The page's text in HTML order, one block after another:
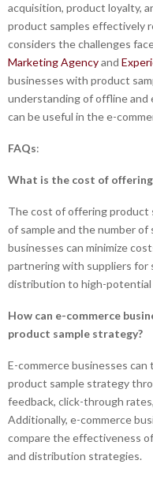
acquisition, product loyalty,
product samples effectively
considers the challenges
Marketing Agencyand
businesses with product
understanding of offline
can be useful in the e-
FAQs:
What is the cost of
The cost of offering product
of sample and the number
businesses can minimize
partnering with suppliers for
distribution to high-potential
How can e-commerce
product sample strategy?
E-commerce businesses
product sample strategy
feedback, click-through
Additionally, e-commerce
compare the effectiveness
and distribution strategies.